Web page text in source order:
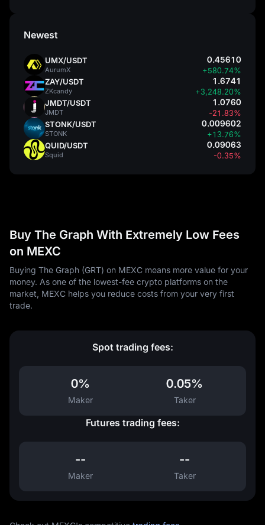
Newest
UMX/USDT
AurumX
0.45610
+580.74%
ZAY/USDT
ZKcandy
1.6741
+3,248.20%
JMDT/USDT
JMDT
1.0760
-21.83%
STONK/USDT
STONK
0.009602
+13.76%
QUID/USDT
Squid
0.09063
-0.35%
Buy The Graph With Extremely Low Fees
on MEXC
Buying The Graph (GRT) on MEXC means more value for your
money. As one of the lowest-fee crypto platforms on the
market, MEXC helps you reduce costs from your very first
trade.
Spot trading fees:
0%
Maker
0.05%
Taker
Futures trading fees:
--
Maker
--
Taker